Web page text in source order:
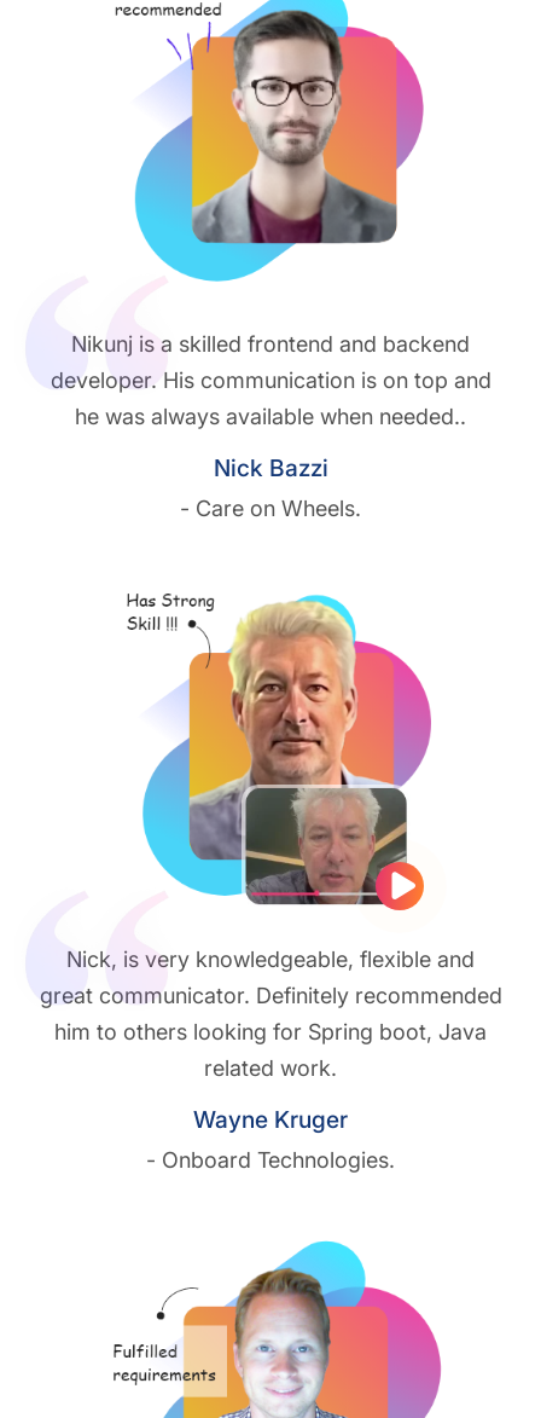
Nikunj is a skilled frontend and backend
developer. His communication is on top and
he was always available when needed..
Nick Bazzi
- Care on Wheels.
Play
Nick, is very knowledgeable, flexible and
great communicator. Definitely recommended
him to others looking for Spring boot, Java
related work.
Wayne Kruger
- Onboard Technologies.